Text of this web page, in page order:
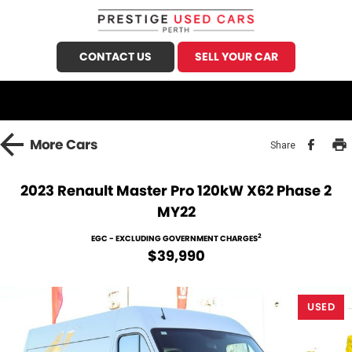
CONTACT US SELL YOUR CAR
HOME
Sell Your Car
Finance Calculator
SERVICE
Honda Service
PARTS
MoreCars Share
2023 Renault Master Pro 120kW X62 Phase 2
MY22
EGC - EXCLUDING GOVERNMENT CHARGES2
$39,990
USED